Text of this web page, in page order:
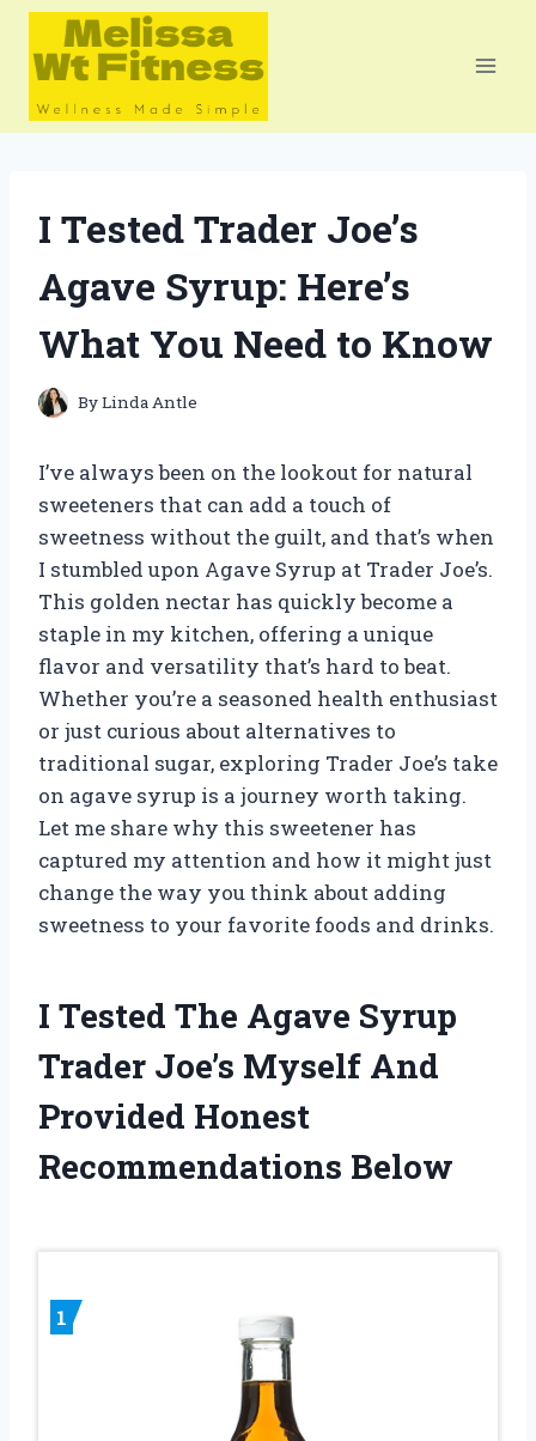
Skip
content
I Tested Trader Joe’s
Agave Syrup: Here’s
What You Need to Know
ByLinda Antle
I’ve always been on the lookout for natural
sweeteners that can add a touch of
sweetness without the guilt, and that’s when
I stumbled upon Agave Syrup at Trader Joe’s.
This golden nectar has quickly become a
staple in my kitchen, offering a unique
flavor and versatility that’s hard to beat.
Whether you’re a seasoned health enthusiast
or just curious about alternatives to
traditional sugar, exploring Trader Joe’s take
on agave syrup is a journey worth taking.
Let me share why this sweetener has
captured my attention and how it might just
change the way you think about adding
sweetness to your favorite foods and drinks.
I Tested The Agave Syrup
Trader Joe’s Myself And
Provided Honest
Recommendations Below
1